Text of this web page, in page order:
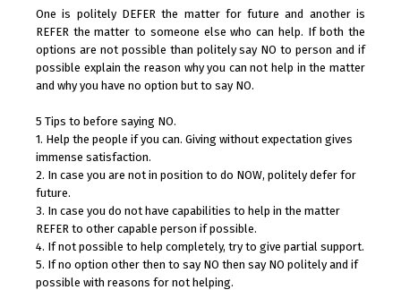
One is politely DEFER the matter for future and another is
REFER the matter to someone else who can help. If both the
options are not possible than politely say NO to person and if
possible explain the reason why you can not help in the matter
and why you have no option but to say NO.
5 Tips to before saying NO.
1. Help the people if you can. Giving without expectation gives
immense satisfaction.
2. In case you are not in position to do NOW, politely defer for
future.
3. In case you do not have capabilities to help in the matter
REFER to other capable person if possible.
4. If not possible to help completely, try to give partial support.
5. If no option other then to say NO then say NO politely and if
possible with reasons for not helping.